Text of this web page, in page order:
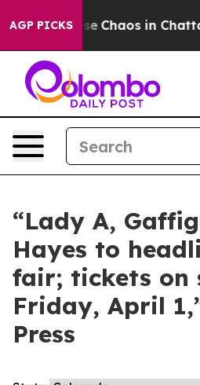
AGP PICKS
Collapse Chaos in
“Lady A,
Hayes to
fair; tickets on
Friday, April
Press